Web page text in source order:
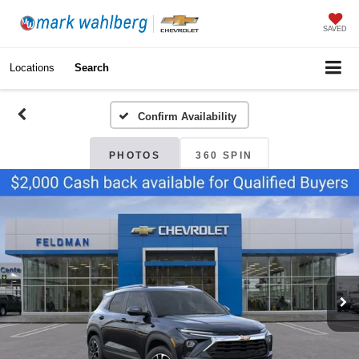
SAVED
Locations Search
Confirm Availability
PHOTOS 360 SPIN